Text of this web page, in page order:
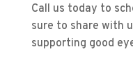
Call us today to
sure to share with
supporting good